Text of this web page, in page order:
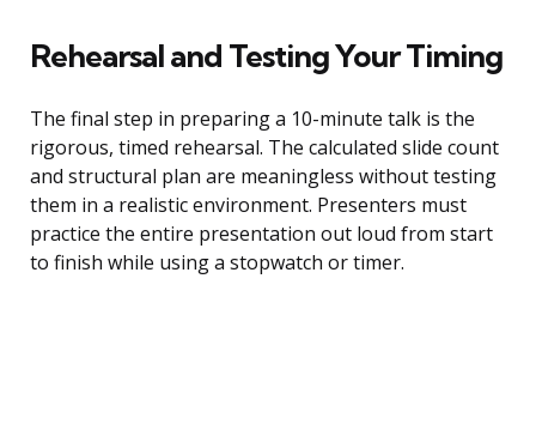
Rehearsal and Testing Your Timing
The final step in preparing a 10-minute talk is the
rigorous, timed rehearsal. The calculated slide count
and structural plan are meaningless without testing
them in a realistic environment. Presenters must
practice the entire presentation out loud from start
to finish while using a stopwatch or timer.